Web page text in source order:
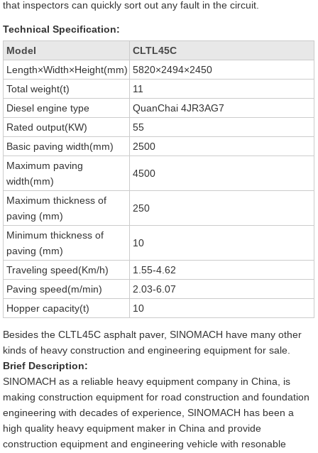
that inspectors can quickly sort out any fault in the circuit.
Technical Specification:
Model
CLTL45C
Length×Width×Height(mm) 5820×2494×2450
Total weight(t)
11
Diesel engine type
QuanChai 4JR3AG7
Rated output(KW)
55
Basic paving width(mm)
2500
Maximum paving
width(mm)
4500
Maximum thickness of
paving (mm)
250
Minimum thickness of
paving (mm)
10
Traveling speed(Km/h)
1.55-4.62
Paving speed(m/min)
2.03-6.07
Hopper capacity(t)
10
Besides the CLTL45C asphalt paver, SINOMACH have many other
kinds of heavy construction and engineering equipment for sale.
Brief Description:
SINOMACH as a reliable heavy equipment company in China, is
making construction equipment for road construction and foundation
engineering with decades of experience, SINOMACH has been a
high quality heavy equipment maker in China and provide
construction equipment and engineering vehicle with resonable